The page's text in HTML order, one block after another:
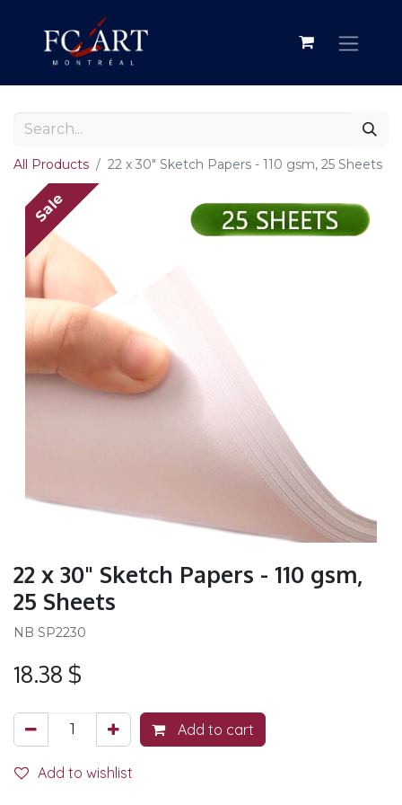
All Products 22 x 30" Sketch Papers - 110 gsm, 25 Sheets
Sale
22 x 30" Sketch Papers - 110 gsm,
25 Sheets
NB SP2230
18.38 $
Add to cart
Add to wishlist